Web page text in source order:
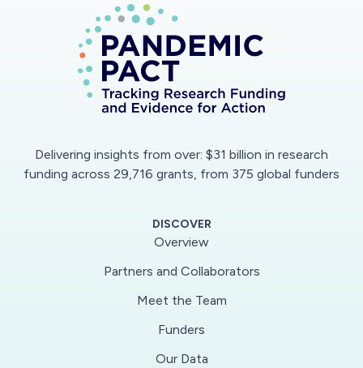
behavior thus leading to risk reduction. The
chain from risk perception, awareness,
willingness to act up to behavioral change will
inform the analysis. The risk perception paradox
describing the gap between risk perception and
risk adaptive behavior and enabling target-
program will be established that is still effective
but protective action is still needed.The project
will use survey methods in conjunction with
focus groups and consensus methods (e.g.
Delivering insights from over: $31 billion in research
funding across 29,716 grants, from 375 global funders
DISCOVER
Overview
Partners and Collaborators
Meet the Team
Funders
Our Data